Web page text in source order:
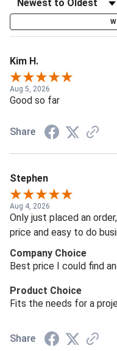
Kim H.
Aug 5, 2026
Good so far
Share
Stephen
Aug 4, 2026
Only just placed an
price and easy to do
Company Choice
Best price I could find
Product Choice
Fits the needs for a
Share